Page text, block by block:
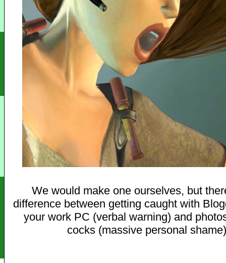
We would make one ourselves, but
difference between getting caught with
your work PC (verbal warning) and
cocks (massive personal